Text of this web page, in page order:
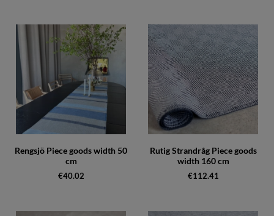
Rengsjö Piece goods width 50
cm
€40.02
Rutig Strandråg Piece goods
width 160 cm
€112.41